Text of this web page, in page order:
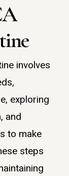
involves
exploring
and
to make
steps